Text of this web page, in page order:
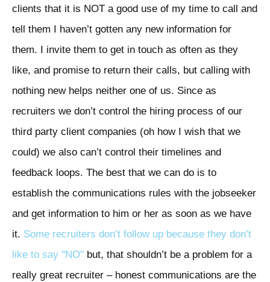
clients that it is NOT a good use of my time to call and
tell them I haven’t gotten any new information for
them. I invite them to get in touch as often as they
like, and promise to return their calls, but calling with
nothing new helps neither one of us. Since as
recruiters we don’t control the hiring process of our
third party client companies (oh how I wish that we
could) we also can’t control their timelines and
feedback loops. The best that we can do is to
establish the communications rules with the jobseeker
and get information to him or her as soon as we have
it. Some recruiters don’t follow up because they don’t
like to say "NO" but, that shouldn’t be a problem for a
really great recruiter – honest communications are the